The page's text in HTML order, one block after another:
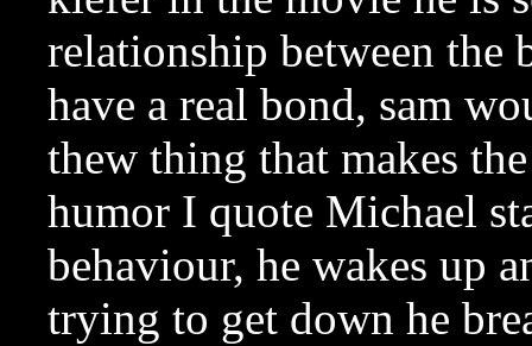
relationship between the
have a real bond, sam
thew thing that makes
humor I quote Michael
behaviour, he wakes up
trying to get down he